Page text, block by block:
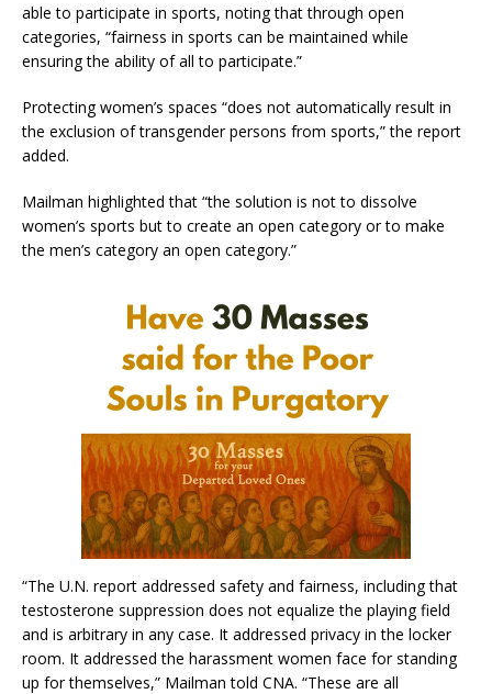
able to participate in sports, noting that through open
categories, “fairness in sports can be maintained while
ensuring the ability of all to participate.”
Protecting women’s spaces “does not automatically result in
the exclusion of transgender persons from sports,” the report
added.
Mailman highlighted that “the solution is not to dissolve
women’s sports but to create an open category or to make
the men’s category an open category.”
“The U.N. report addressed safety and fairness, including that
testosterone suppression does not equalize the playing field
and is arbitrary in any case. It addressed privacy in the locker
room. It addressed the harassment women face for standing
up for themselves,” Mailman told CNA. “These are all